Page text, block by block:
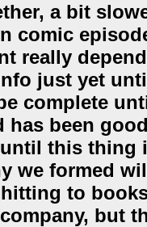
a bit
comic
really
just yet
complete
has been
this thing
we formed
to
but